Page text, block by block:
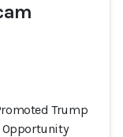
Trump
Opportunity